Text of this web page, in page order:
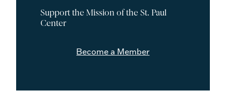
Support the Mission of the St. Paul
Center
Become a Member